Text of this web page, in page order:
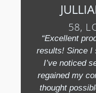
58,
“Excellent
results! Since I
I’ve noticed
regained my
thought